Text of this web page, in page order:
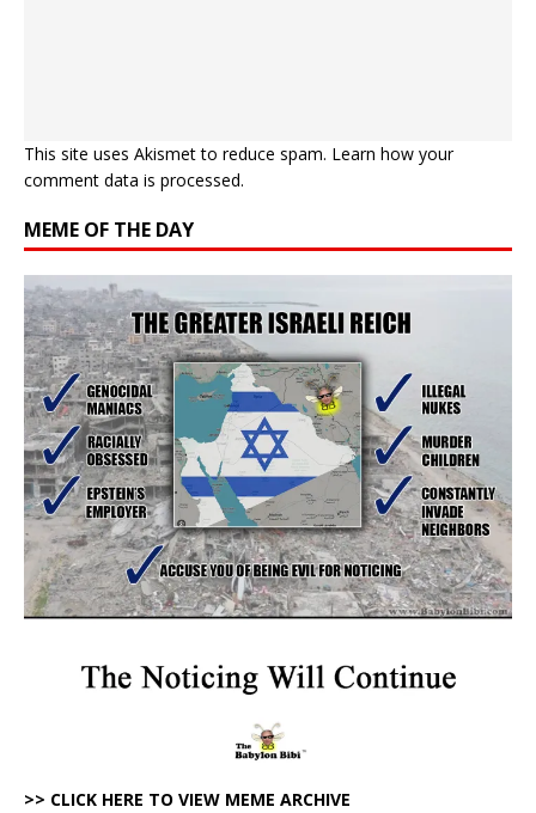
This site uses Akismet to reduce spam. Learn how your
comment data is processed.
MEME OF THE DAY
>> CLICK HERE TO VIEW MEME ARCHIVE